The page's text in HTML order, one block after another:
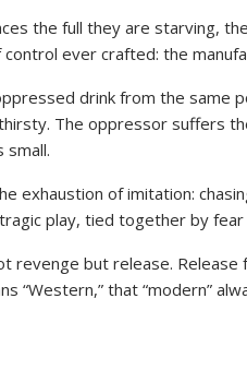
the full they are starving,
ever crafted: the
drink from the same
The oppressor suffers
small.
exhaustion of imitation:
play, tied together by fear
revenge but release.
“Western,” that “modern”